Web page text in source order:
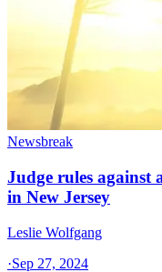
Newsbreak
Judge rules against
in New Jersey
Leslie Wolfgang
·Sep 27, 2024